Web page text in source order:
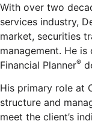
With over two
services industry,
market, securities
management. He
Financial Planner®
His primary role at
structure and
meet the client’s